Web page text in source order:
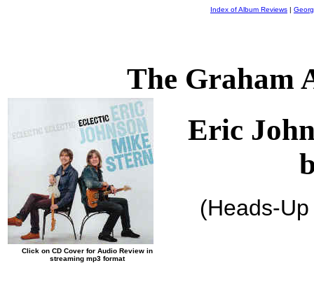
Index of Album Reviews |
The Graham
Click on CD Cover for Audio Review in
streaming mp3 format
Eric
(Heads-